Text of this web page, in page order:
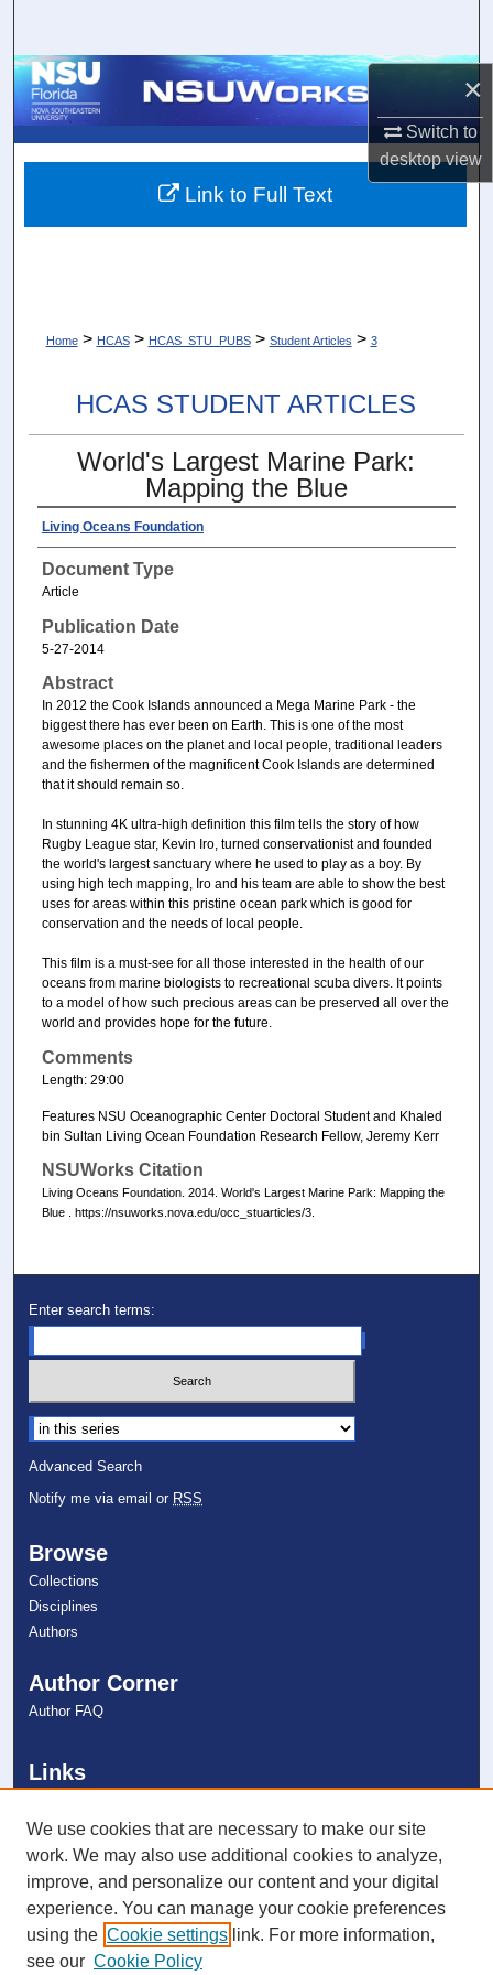
×
Switch to
desktopview
Browse Collections
About
Home > HCAS > HCAS_STU_PUBS > Student Articles > 3
HCAS STUDENT ARTICLES
World's Largest Marine Park:
Mapping the Blue
Living Oceans Foundation
Document Type
Article
Publication Date
5-27-2014
Abstract
In 2012 the Cook Islands announced a Mega Marine Park - the
biggest there has ever been on Earth. This is one of the most
awesome places on the planet and local people, traditional leaders
and the fishermen of the magnificent Cook Islands are determined
that it should remain so.
In stunning 4K ultra-high definition this film tells the story of how
Rugby League star, Kevin Iro, turned conservationist and founded
the world's largest sanctuary where he used to play as a boy. By
using high tech mapping, Iro and his team are able to show the best
uses for areas within this pristine ocean park which is good for
conservation and the needs of local people.
This film is a must-see for all those interested in the health of our
oceans from marine biologists to recreational scuba divers. It points
to a model of how such precious areas can be preserved all over the
world and provides hope for the future.
Comments
Length: 29:00
Features NSU Oceanographic Center Doctoral Student and Khaled
bin Sultan Living Ocean Foundation Research Fellow, Jeremy Kerr
NSUWorks Citation
Living Oceans Foundation. 2014. World's Largest Marine Park: Mapping the
Blue . https://nsuworks.nova.edu/occ_stuarticles/3.
Link to Full Text
Enter search terms:
Select context to search:
Advanced Search
Notify me via email or RSS
Browse
Collections
Disciplines
Authors
Author Corner
Author FAQ
Links
NSU Libraries
Contact Us
Connect with NSU
We use cookies that are necessary to make our site
work. We may also use additional cookies to analyze,
improve, and personalize our content and your digital
experience. You can manage your cookie preferences
using the Cookie settings link. For more information,
see our Cookie Policy